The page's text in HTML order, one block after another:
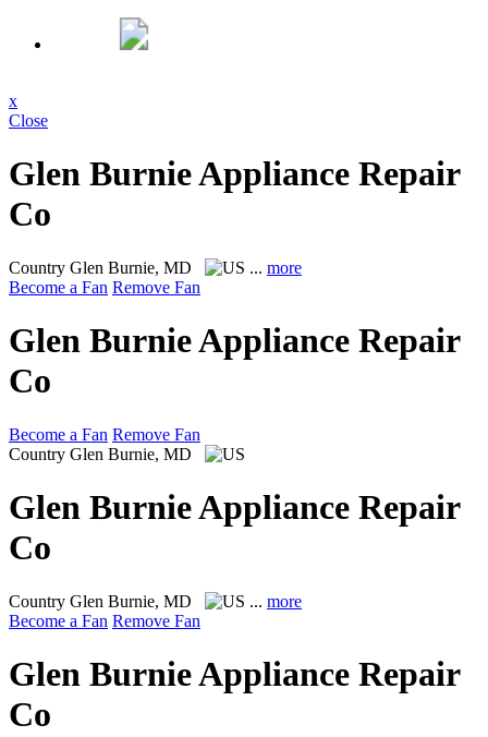
x
Close
Glen Burnie Appliance Repair
Co
Country Glen Burnie, MD ... more
Become a Fan Remove Fan
Glen Burnie Appliance Repair
Co
Become a Fan Remove Fan
Country Glen Burnie, MD
Glen Burnie Appliance Repair
Co
Country Glen Burnie, MD ... more
Become a Fan Remove Fan
Glen Burnie Appliance Repair
Co